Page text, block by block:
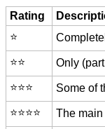
Rating
⭐️
⭐️⭐️ Only
⭐️⭐️⭐️ Some of
⭐️⭐️⭐️⭐️ The